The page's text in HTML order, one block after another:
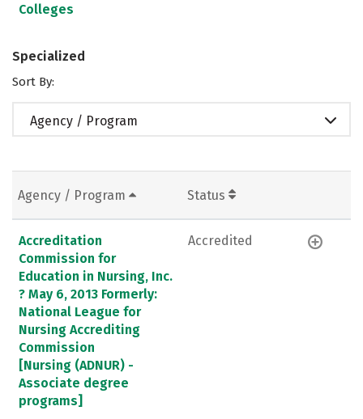
Colleges
Specialized
Sort By:
Agency / Program
Agency / Program Status
Accreditation
Commission for
Education in Nursing, Inc.
? May 6, 2013 Formerly:
National League for
Nursing Accrediting
Commission
[Nursing (ADNUR) -
Associate degree
programs]
Accredited